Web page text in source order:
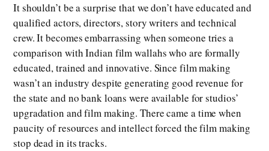
It shouldn’t be a surprise that we don’t have educated and
qualified actors, directors, story writers and technical
crew. It becomes embarrassing when someone tries a
comparison with Indian film wallahs who are formally
educated, trained and innovative. Since film making
wasn’t an industry despite generating good revenue for
the state and no bank loans were available for studios’
upgradation and film making. There came a time when
paucity of resources and intellect forced the film making
stop dead in its tracks.